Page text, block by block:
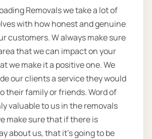
Removals we take a lot of
with how honest and genuine
customers. W always make sure
that we can impact on your
we make it a positive one. We
our clients a service they would
their family or friends. Word of
valuable to us in the removals
make sure that if there is
about us, that it’s going to be